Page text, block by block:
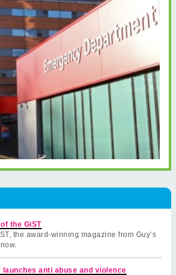
the GiST
the award-winning magazine from Guy’s
launches anti abuse and violence